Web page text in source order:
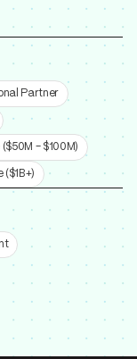
Partner
- $100M)
($1B+)